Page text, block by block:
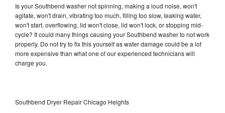
Is your Southbend washer not spinning, making a loud noise, won't
agitate, won't drain, vibrating too much, filling too slow, leaking water,
won't start, overflowing, lid won't close, lid won't lock, or stopping mid-
cycle? It could many things causing your Southbend washer to not work
properly. Do not try to fix this yourself as water damage could be a lot
more expensive than what one of our experienced technicians will
charge you.
Southbend Dryer Repair Chicago Heights